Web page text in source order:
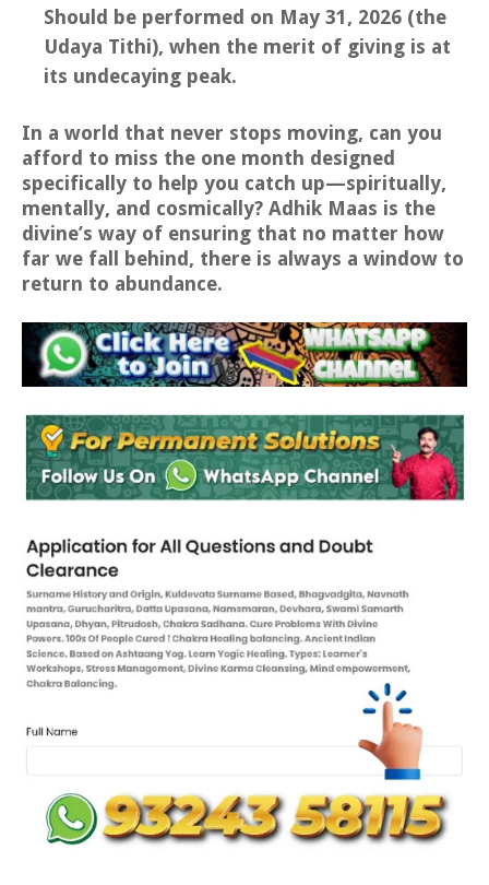
Should be performed on May 31, 2026 (the
Udaya Tithi), when the merit of giving is at
its undecaying peak.
In a world that never stops moving, can you
afford to miss the one month designed
specifically to help you catch up—spiritually,
mentally, and cosmically? Adhik Maas is the
divine’s way of ensuring that no matter how
far we fall behind, there is always a window to
return to abundance.